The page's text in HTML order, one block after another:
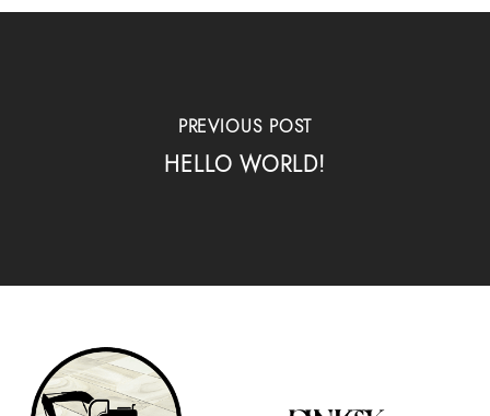
PREVIOUS POST
HELLO WORLD!